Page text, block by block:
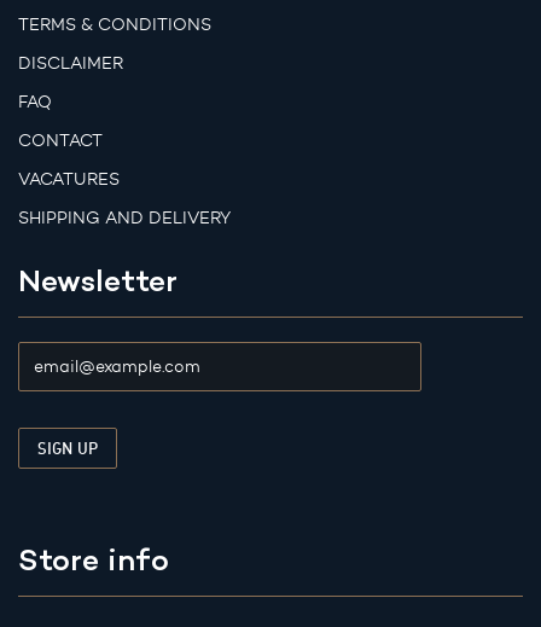
TERMS & CONDITIONS
DISCLAIMER
FAQ
CONTACT
VACATURES
SHIPPING AND DELIVERY
Newsletter
Store info